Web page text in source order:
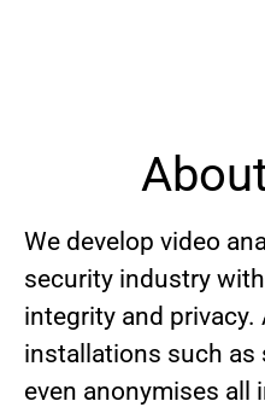
We develop video
security industry
integrity and privacy.
installations such as
even anonymises all